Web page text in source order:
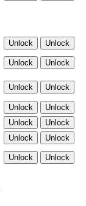
Unlock Unlock
Unlock Unlock
Unlock Unlock
Unlock Unlock
Unlock Unlock
Unlock Unlock
Unlock Unlock